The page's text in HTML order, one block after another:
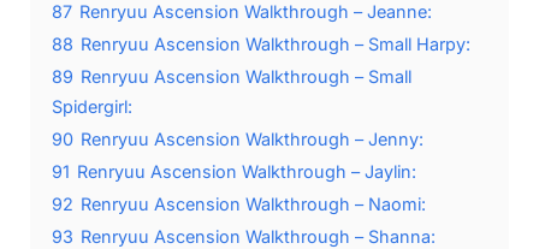
87 Renryuu Ascension Walkthrough – Jeanne:
88 Renryuu Ascension Walkthrough – Small Harpy:
89 Renryuu Ascension Walkthrough – Small
Spidergirl:
90 Renryuu Ascension Walkthrough – Jenny:
91 Renryuu Ascension Walkthrough – Jaylin:
92 Renryuu Ascension Walkthrough – Naomi:
93 Renryuu Ascension Walkthrough – Shanna: